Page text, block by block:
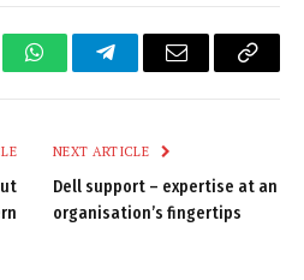
WhatsAppTelegramEmail
Copy
NEXT ARTICLE
Dell support – expertise at an
organisation’s fingertips